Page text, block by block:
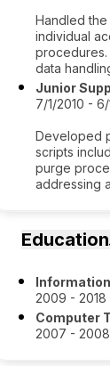
Handled
individual
data
Junior
7/1/2010 - 6/
Developed
scripts
purge
addressing
Education
2009 - 2018
Computer
2007 - 2008